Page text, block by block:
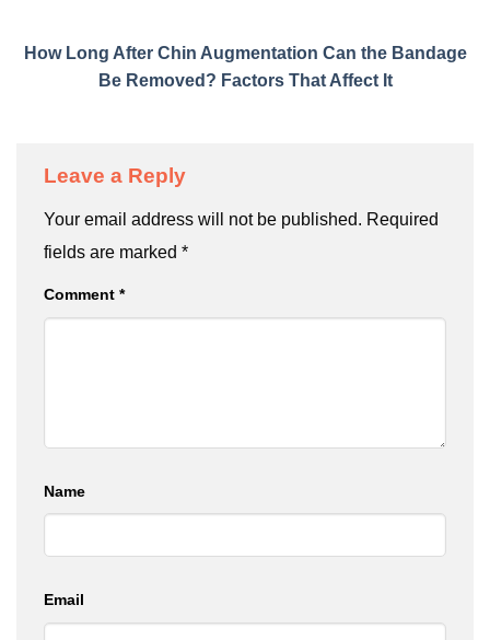
How Long After Chin Augmentation Can the Bandage
Be Removed? Factors That Affect It
Leave a Reply
Your email address will not be published. Required
fields are marked *
Comment *
Name
Email